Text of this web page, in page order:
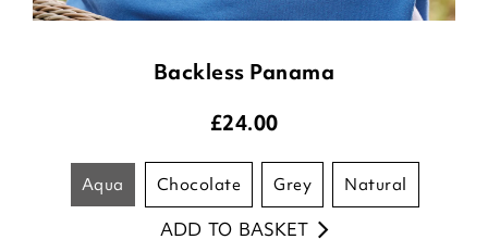
Backless Panama
£24.00
aqua chocolate grey natural
ADD TO BASKET